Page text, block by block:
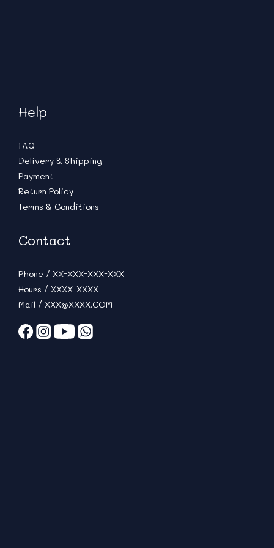
Help
FAQ
Delivery & Shipping
Payment
Return Policy
Terms & Conditions
Contact
Phone / XX-XXX-XXX-XXX
Hours / XXXX-XXXX
Mail / XXX@XXXX.COM